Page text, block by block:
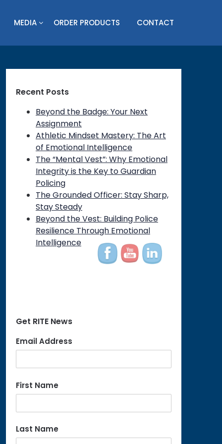
MEDIA ORDER PRODUCTS CONTACT
Recent Posts
Beyond the Badge: Your Next
Assignment
Athletic Mindset Mastery: The Art
of Emotional Intelligence
The “Mental Vest”: Why Emotional
Integrity is the Key to Guardian
Policing
The Grounded Officer: Stay Sharp,
Stay Steady
Beyond the Vest: Building Police
Resilience Through Emotional
Intelligence
Get RITE News
Email Address
First Name
Last Name